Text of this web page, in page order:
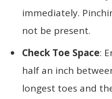
immediately.
not be present.
Check Toe Space:
half an inch
longest toes and